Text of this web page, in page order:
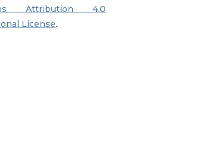
Attribution 4.0
License.